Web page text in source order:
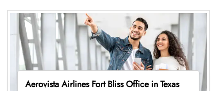
Aerovista Airlines Fort Bliss Office in Texas